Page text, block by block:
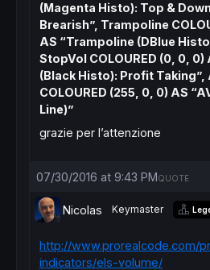
(Magenta Histo): Top &
Brearish”, Trampoline
AS “Trampoline (DBlue
StopVol COLOURED (0, 0, 0)
(Black Histo): Profit Taking”,
COLOURED (255, 0, 0) AS
Line)”
grazie per l’attenzione
07/30/2016 at 9:43 PMQUOTE
Nicolas Keymaster
http://www.prorealcode.com/
indicators/els-volume/